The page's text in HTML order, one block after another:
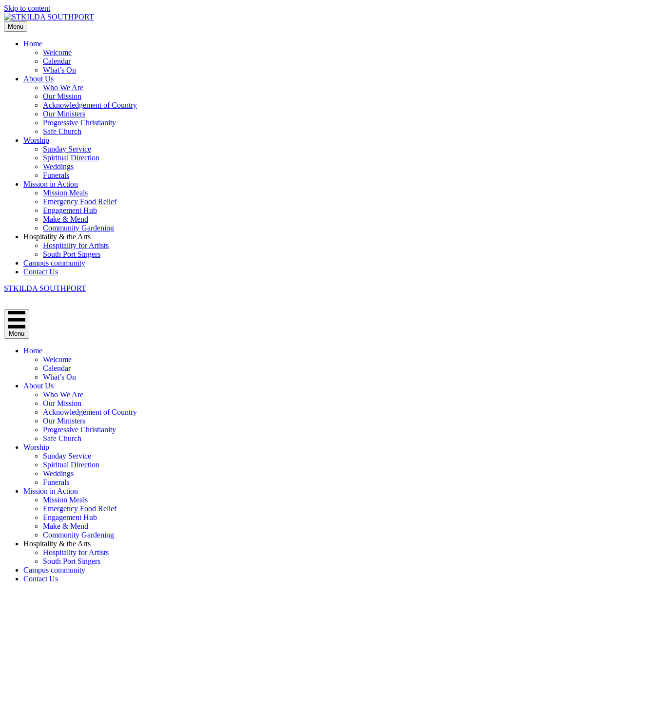
Skip to content
Menu
Home
Welcome
Calendar
What’s On
About Us
Who We Are
Our Mission
Acknowledgement of Country
Our Ministers
Progressive Christianity
Safe Church
Worship
Sunday Service
Spiritual Direction
Weddings
Funerals
Mission in Action
Mission Meals
Emergency Food Relief
Engagement Hub
Make & Mend
Community Gardening
Hospitality & the Arts
Hospitality for Artists
South Port Singers
Campus community
Contact Us
STKILDA SOUTHPORT
Menu
Home
Welcome
Calendar
What’s On
About Us
Who We Are
Our Mission
Acknowledgement of Country
Our Ministers
Progressive Christianity
Safe Church
Worship
Sunday Service
Spiritual Direction
Weddings
Funerals
Mission in Action
Mission Meals
Emergency Food Relief
Engagement Hub
Make & Mend
Community Gardening
Hospitality & the Arts
Hospitality for Artists
South Port Singers
Campus community
Contact Us